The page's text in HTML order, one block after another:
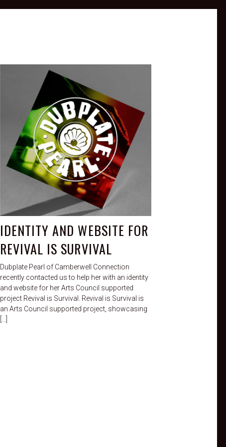
IDENTITY AND WEBSITE FOR
REVIVAL IS SURVIVAL
Dubplate Pearl of Camberwell Connection
recently contacted us to help her with an identity
and website for her Arts Council supported
project Revival is Survival. Revival is Survival is
an Arts Council supported project, showcasing